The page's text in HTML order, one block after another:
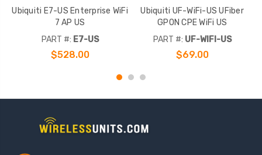
Ubiquiti E7-US Enterprise WiFi
7 AP US
PART #: E7-US
$528.00
Ubiquiti UF-WiFi-US UFiber
GPON CPE WiFi US
PART #: UF-WIFI-US
$69.00